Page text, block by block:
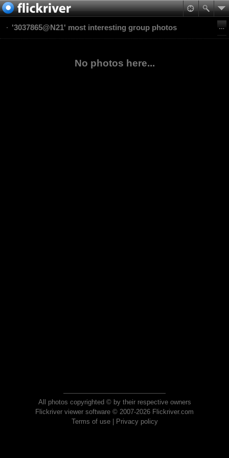
'3037865@N21' most interesting group photos
No photos here...
All photos copyrighted © by their respective owners
Flickriver viewer software © 2007-2026 Flickriver.com
Terms of use| Privacy policy